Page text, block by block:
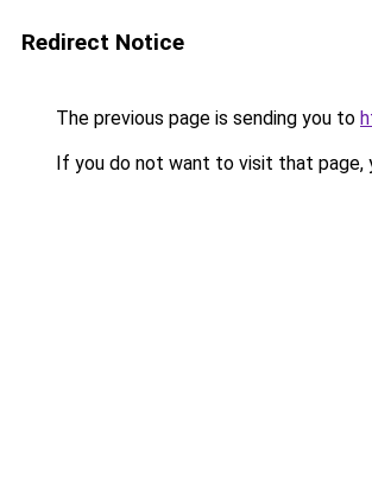
Redirect Notice
The previous page is sending you to
If you do not want to visit that page,